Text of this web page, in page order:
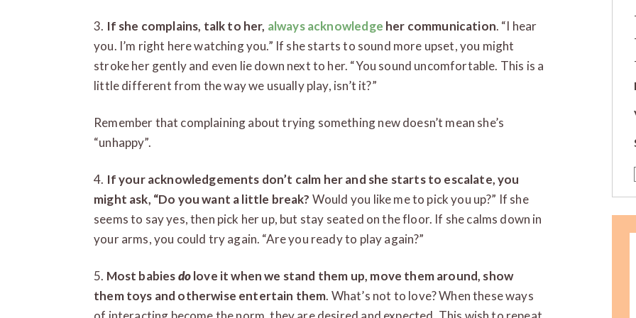
3. If she complains, talk to her, always acknowledge her communication. “I hear
you. I’m right here watching you.” If she starts to sound more upset, you might
stroke her gently and even lie down next to her. “You sound uncomfortable. This is a
little different from the way we usually play, isn’t it?”
Remember that complaining about trying something new doesn’t mean she’s
“unhappy”.
4. If your acknowledgements don’t calm her and she starts to escalate, you
might ask, “Do you want a little break? Would you like me to pick you up?” If she
seems to say yes, then pick her up, but stay seated on the floor. If she calms down in
your arms, you could try again. “Are you ready to play again?”
5. Most babiesdolove it when we stand them up, move them around, show
them toys and otherwise entertain them. What’s not to love? When these ways